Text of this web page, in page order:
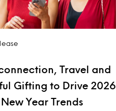
Travel and
Gifting to Drive 2026
Year Trends